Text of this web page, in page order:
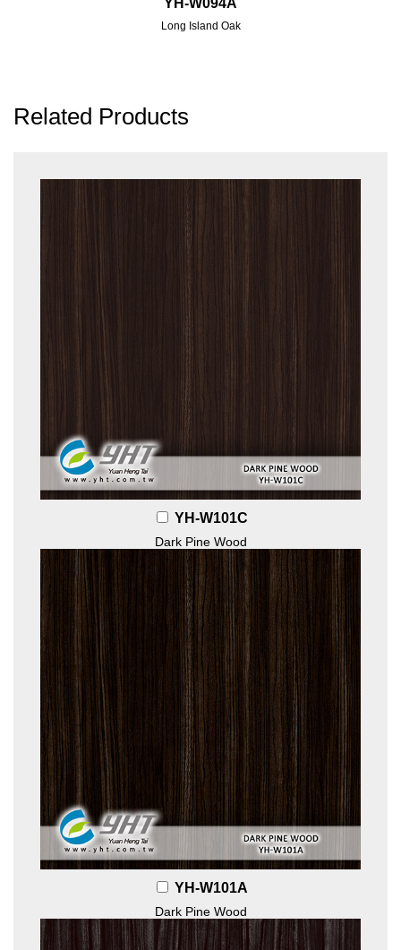
Long Island Oak
Related Products
YH-W101C
Dark Pine Wood
YH-W101A
Dark Pine Wood